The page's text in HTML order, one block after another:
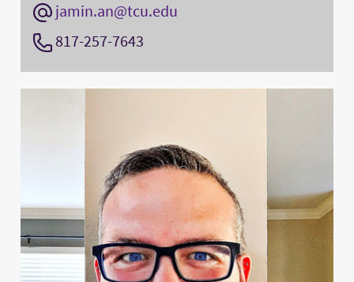
jamin.an@tcu.edu
817-257-7643